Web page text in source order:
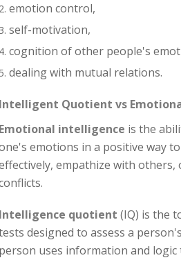
emotion control,
self-motivation,
cognition of other people's
dealing with mutual relations.
Intelligent Quotient vs
Emotional intelligence is the
emotions in a positive way
empathize with others,
Intelligence quotient (IQ) is the
designed to assess a
person uses information and